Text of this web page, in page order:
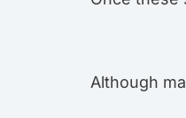
Although